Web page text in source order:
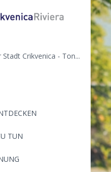
TUN
Crikvenica - Ton...